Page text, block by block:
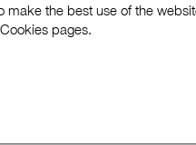
make the best use of the
pages.